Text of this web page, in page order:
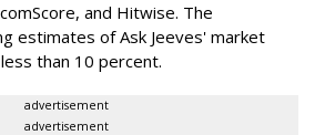
and Hitwise. The
estimates of Ask Jeeves' market
than 10 percent.
advertisement
advertisement